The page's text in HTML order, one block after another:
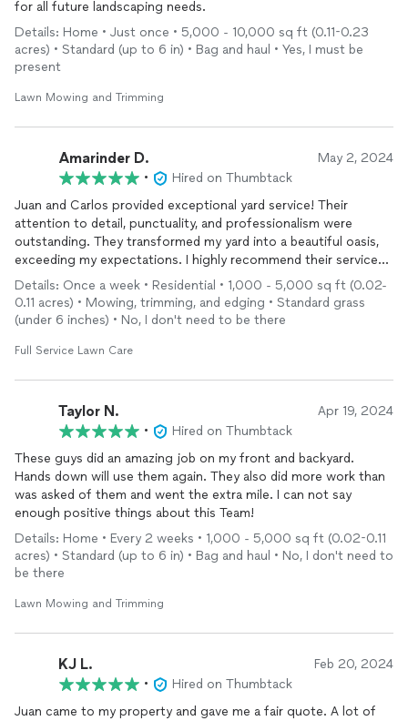
for all future landscaping needs.
Details: Home • Just once • 5,000 - 10,000 sq ft (0.11-0.23
acres) • Standard (up to 6 in) • Bag and haul • Yes, I must be
present
Lawn Mowing and Trimming
Amarinder D. May 2, 2024
•
Hired on Thumbtack
Juan and Carlos provided exceptional yard service! Their
attention to detail, punctuality, and professionalism were
outstanding. They transformed my yard into a beautiful oasis,
exceeding my expectations. I highly recommend their services
to anyone in need of top-notch landscaping.
Details: Once a week • Residential • 1,000 - 5,000 sq ft (0.02-
0.11 acres) • Mowing, trimming, and edging • Standard grass
(under 6 inches) • No, I don't need to be there
Full Service Lawn Care
Taylor N. Apr 19, 2024
•
Hired on Thumbtack
These guys did an amazing job on my front and backyard.
Hands down will use them again. They also did more work than
was asked of them and went the extra mile. I can not say
enough positive things about this Team!
Details: Home • Every 2 weeks • 1,000 - 5,000 sq ft (0.02-0.11
acres) • Standard (up to 6 in) • Bag and haul • No, I don't need to
be there
Lawn Mowing and Trimming
KJ L. Feb 20, 2024
•
Hired on Thumbtack
Juan came to my property and gave me a fair quote. A lot of